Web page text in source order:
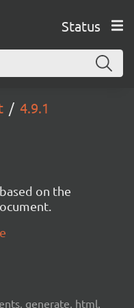
Status
4.9.1
on the
generate, html,